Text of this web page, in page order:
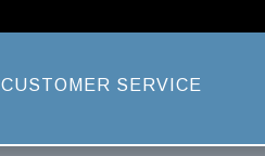
CUSTOMER SERVICE